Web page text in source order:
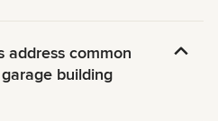
address common
building